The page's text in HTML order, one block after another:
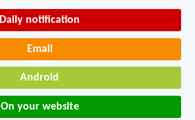
Daily notification
Email
Android
On your website